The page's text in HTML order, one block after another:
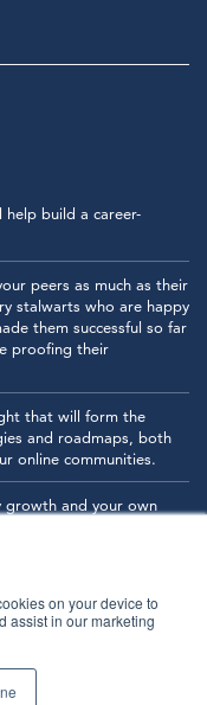
on your device to
assist in our marketing
build a career-
peers as much as their
stalwarts who are happy
them successful so far
proofing their
that will form the
and roadmaps, both
online communities.
growth and your own
.